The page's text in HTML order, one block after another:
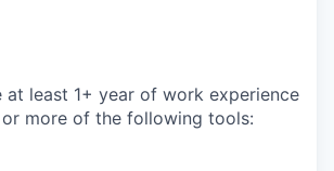
at least 1+ year of work experience
or more of the following tools: